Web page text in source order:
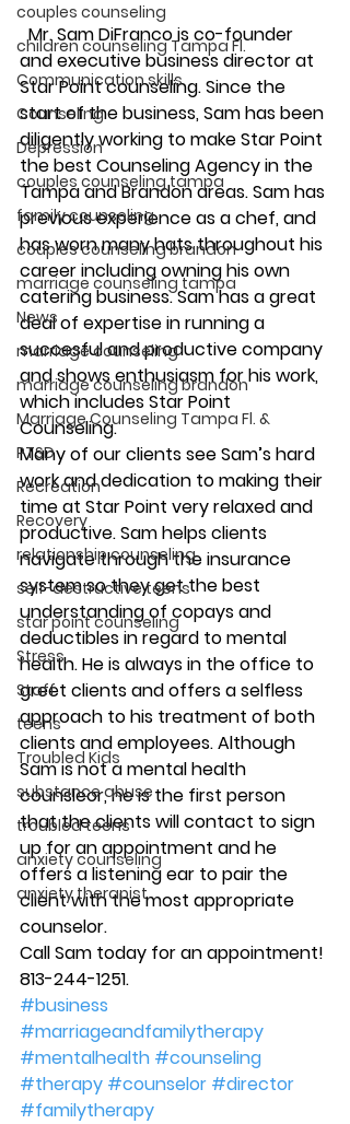
couples counseling
children counseling Tampa Fl.
Communication skills
Counseling
Depression
couples counseling tampa
family counseling
couples counseling brandon
marriage counseling tampa
News
marriage counseling
marriage counseling brandon
Marriage Counseling Tampa Fl. &
PTSD
Recreation
Recovery
relationship counseling
self-destructive teens
star point counseling
Stress
Staff
teens
Troubled Kids
substance abuse
troubled teens
anxiety counseling
anxiety therapist
  Mr. Sam DiFranco is co-founder
and executive business director at
Star Point counseling. Since the
start of the business, Sam has been
diligently working to make Star Point
the best Counseling Agency in the
Tampa and Brandon areas. Sam has
previous experience as a chef, and
has worn many hats throughout his
career including owning his own
catering business. Sam has a great
deal of expertise in running a
succesful and productive company
and shows enthusiasm for his work,
which includes Star Point
Counseling.
Many of our clients see Sam’s hard
work and dedication to making their
time at Star Point very relaxed and
productive. Sam helps clients
navigate through the insurance
system so they get the best
understanding of copays and
deductibles in regard to mental
health. He is always in the office to
greet clients and offers a selfless
approach to his treatment of both
clients and employees. Although
Sam is not a mental health
counsleor, he is the first person
that the clients will contact to sign
up for an appointment and he
offers a listening ear to pair the
client with the most appropriate
counselor.
Call Sam today for an appointment!
813-244-1251.
#business
#marriageandfamilytherapy
#mentalhealth #counseling
#therapy #counselor #director
#familytherapy